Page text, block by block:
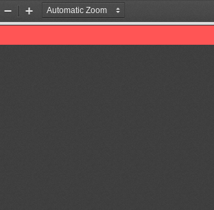
Zoom
Out
Zoom
In